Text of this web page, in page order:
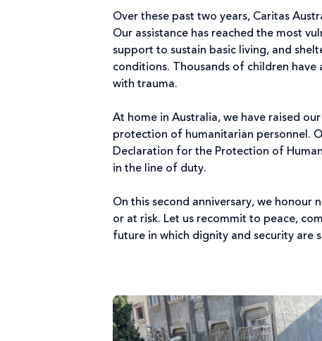
Over these past two years, Caritas
Our assistance has reached the most
support to sustain basic living, and
conditions. Thousands of children
with trauma.
At home in Australia, we have raised
protection of humanitarian personnel.
Declaration for the Protection of
in the line of duty.
On this second anniversary, we honour
or at risk. Let us recommit to peace,
future in which dignity and security are